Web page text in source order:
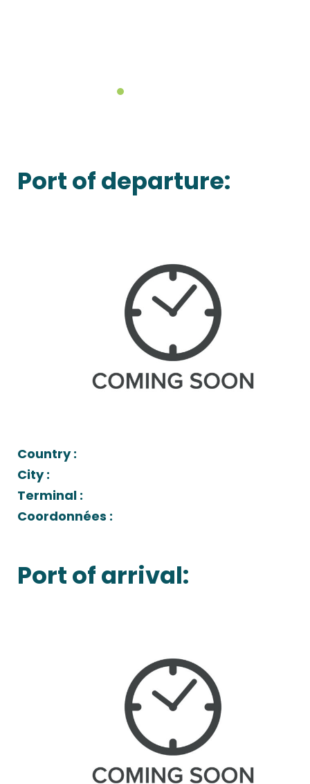
Port of departure:
Country :
City :
Terminal :
Coordonnées :
Port of arrival: